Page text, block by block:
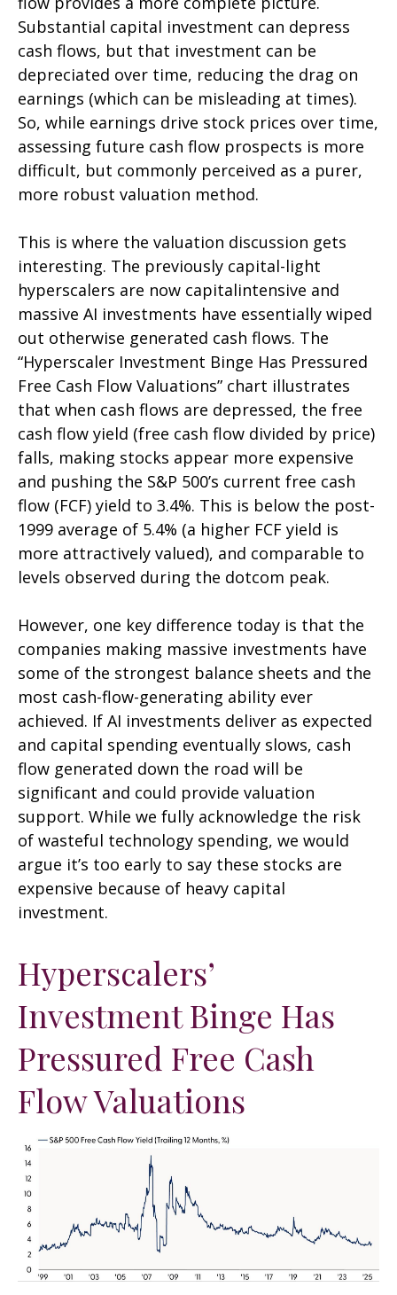
Substantial capital investment can depress
cash flows, but that investment can be
depreciated over time, reducing the drag on
earnings (which can be misleading at times).
So, while earnings drive stock prices over time,
assessing future cash flow prospects is more
difficult, but commonly perceived as a purer,
more robust valuation method.
This is where the valuation discussion gets
interesting. The previously capital-light
hyperscalers are now capitalintensive and
massive AI investments have essentially wiped
out otherwise generated cash flows. The
“Hyperscaler Investment Binge Has Pressured
Free Cash Flow Valuations” chart illustrates
that when cash flows are depressed, the free
cash flow yield (free cash flow divided by price)
falls, making stocks appear more expensive
and pushing the S&P 500’s current free cash
flow (FCF) yield to 3.4%. This is below the post-
1999 average of 5.4% (a higher FCF yield is
more attractively valued), and comparable to
levels observed during the dotcom peak.
However, one key difference today is that the
companies making massive investments have
some of the strongest balance sheets and the
most cash-flow-generating ability ever
achieved. If AI investments deliver as expected
and capital spending eventually slows, cash
flow generated down the road will be
significant and could provide valuation
support. While we fully acknowledge the risk
of wasteful technology spending, we would
argue it’s too early to say these stocks are
expensive because of heavy capital
investment.
Hyperscalers’
Investment Binge Has
Pressured Free Cash
Flow Valuations